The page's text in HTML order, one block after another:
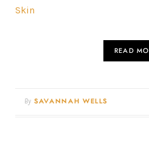
Skin
READ
By SAVANNAH WELLS